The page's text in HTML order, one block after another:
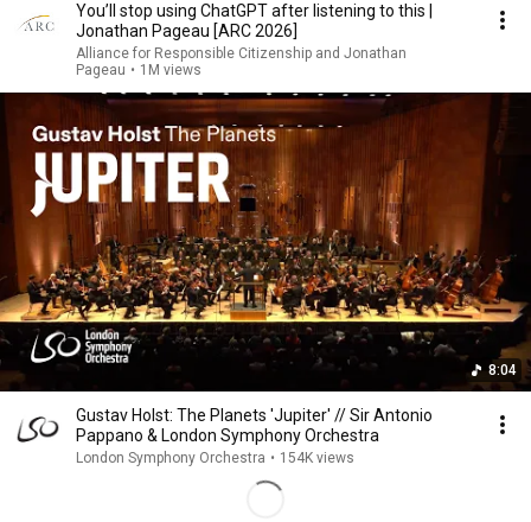
You’ll stop using ChatGPT after listening to this |
Jonathan Pageau [ARC 2026]
Alliance for Responsible Citizenship and Jonathan
Pageau • 1M views
8:04
Gustav Holst: The Planets 'Jupiter' // Sir Antonio
Pappano & London Symphony Orchestra
London Symphony Orchestra • 154K views